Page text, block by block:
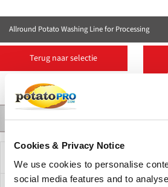
Cookies & Privacy Notice
We use cookies to personalise
social media features and to
Allround Potato Washing Line for Processing
Terug naar selectie
Product Details Contact Suppliers
Beschrijving